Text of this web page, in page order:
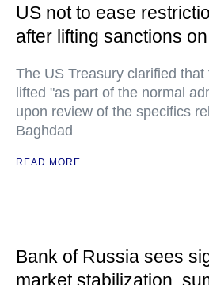
US not to ease
after lifting sanctions
The US Treasury clarified
lifted "as part of the normal
upon review of the specifics
Baghdad
READ MORE
Bank of Russia sees
market stabilization,